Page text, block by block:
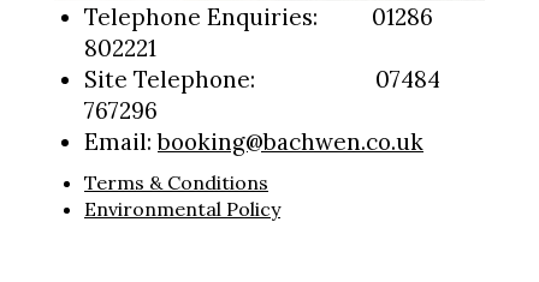
Telephone Enquiries: 01286
802221
Site Telephone: 07484
767296
Email:booking@bachwen.co.uk
Terms & Conditions
Environmental Policy